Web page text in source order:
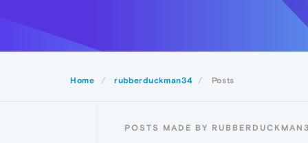
Home rubberduckman34 Posts
POSTS MADE BY